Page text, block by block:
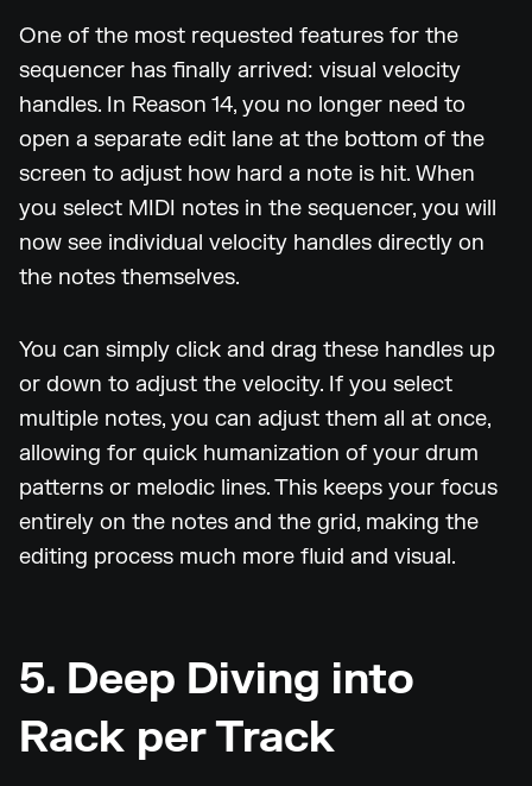
One of the most requested features for the
sequencer has finally arrived: visual velocity
handles. In Reason 14, you no longer need to
open a separate edit lane at the bottom of the
screen to adjust how hard a note is hit. When
you select MIDI notes in the sequencer, you will
now see individual velocity handles directly on
the notes themselves.
You can simply click and drag these handles up
or down to adjust the velocity. If you select
multiple notes, you can adjust them all at once,
allowing for quick humanization of your drum
patterns or melodic lines. This keeps your focus
entirely on the notes and the grid, making the
editing process much more fluid and visual.
5. Deep Diving into
Rack per Track